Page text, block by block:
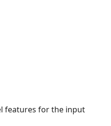
features for the input